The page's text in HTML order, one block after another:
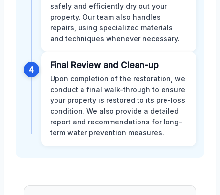
safely and efficiently dry out your
property. Our team also handles
repairs, using specialized materials
and techniques whenever necessary.
4 Final Review and Clean-up
Upon completion of the restoration, we
conduct a final walk-through to ensure
your property is restored to its pre-loss
condition. We also provide a detailed
report and recommendations for long-
term water prevention measures.